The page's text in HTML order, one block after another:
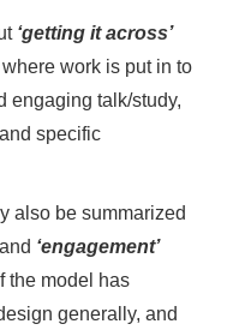
‘getting it across’
work is put in to
engaging talk/study,
specific
also be summarized
‘engagement’
the model has
generally, and